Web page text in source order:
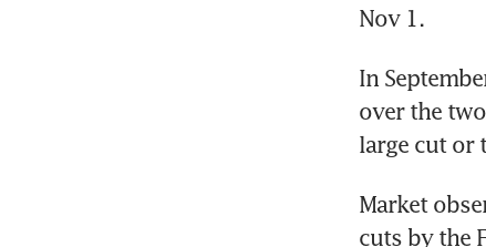
Nov 1.
In
over the
large cut or
Market
cuts by the